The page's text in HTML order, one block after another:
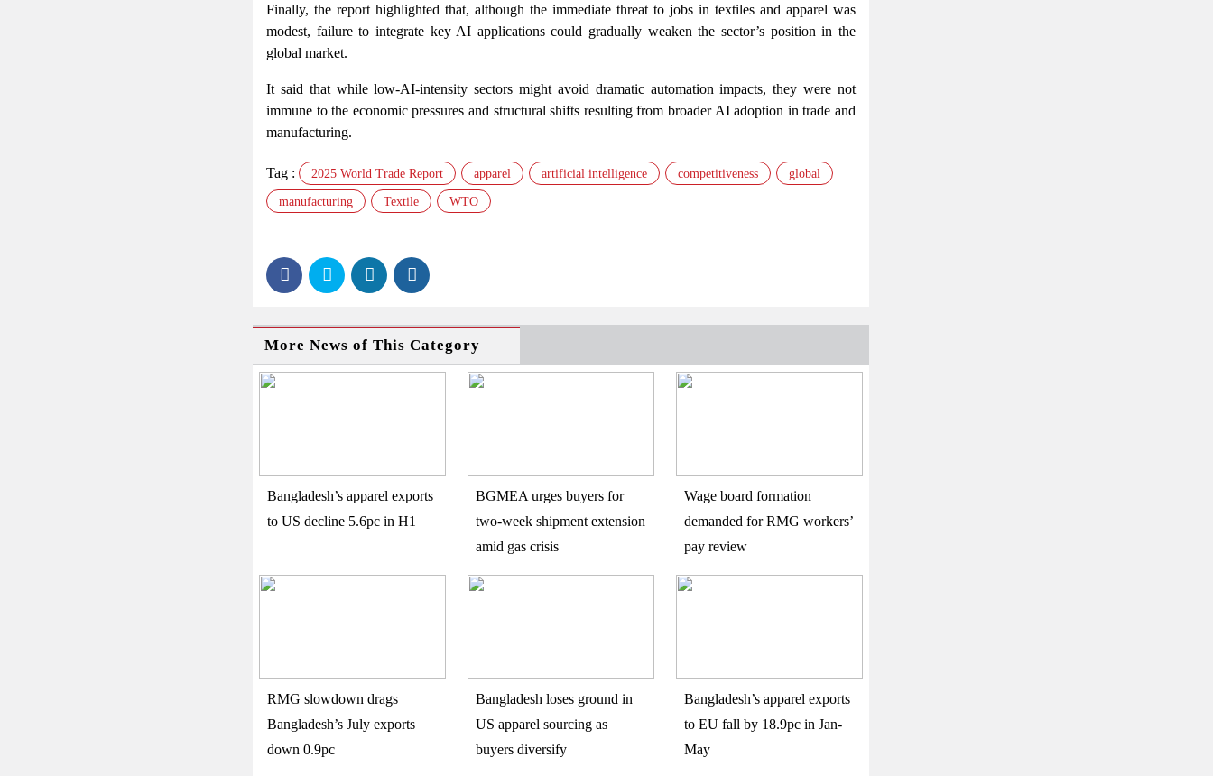
Finally, the report highlighted that, although the immediate threat to jobs in textiles and apparel was
modest, failure to integrate key AI applications could gradually weaken the sector’s position in the
global market.
It said that while low-AI-intensity sectors might avoid dramatic automation impacts, they were not
immune to the economic pressures and structural shifts resulting from broader AI adoption in trade and
manufacturing.
Tag : 2025 World Trade Report apparel artificial intelligence competitiveness global
manufacturing Textile WTO
More News of This Category
Bangladesh’s apparel exports
to US decline 5.6pc in H1
BGMEA urges buyers for
two-week shipment extension
amid gas crisis
Wage board formation
demanded for RMG workers’
pay review
RMG slowdown drags
Bangladesh’s July exports
down 0.9pc
Bangladesh loses ground in
US apparel sourcing as
buyers diversify
Bangladesh’s apparel exports
to EU fall by 18.9pc in Jan-
May